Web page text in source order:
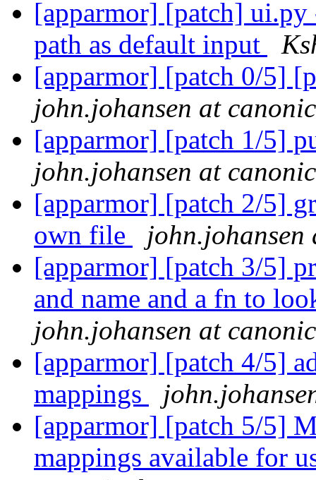
[apparmor] [patch] ui.py
path as default input
[apparmor] [patch 0/5]
john.johansen at
[apparmor] [patch 1/5]
john.johansen at
[apparmor] [patch 2/5]
own file
john.johansen
[apparmor] [patch 3/5]
and name and a fn to
john.johansen at
[apparmor] [patch 4/5]
mappings
[apparmor] [patch 5/5]
mappings available for